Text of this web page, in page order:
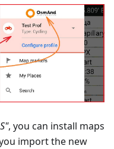
, you can install maps
import the new